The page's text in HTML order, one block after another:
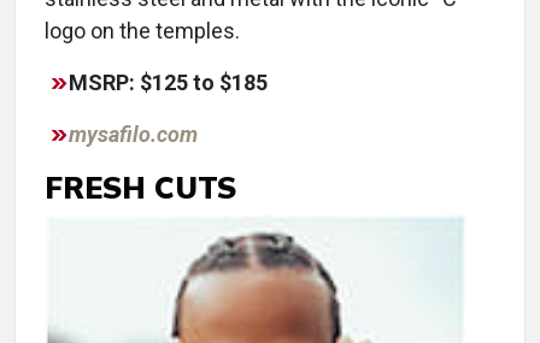
logo on the temples.
MSRP: $125 to $185
mysafilo.com
FRESH CUTS